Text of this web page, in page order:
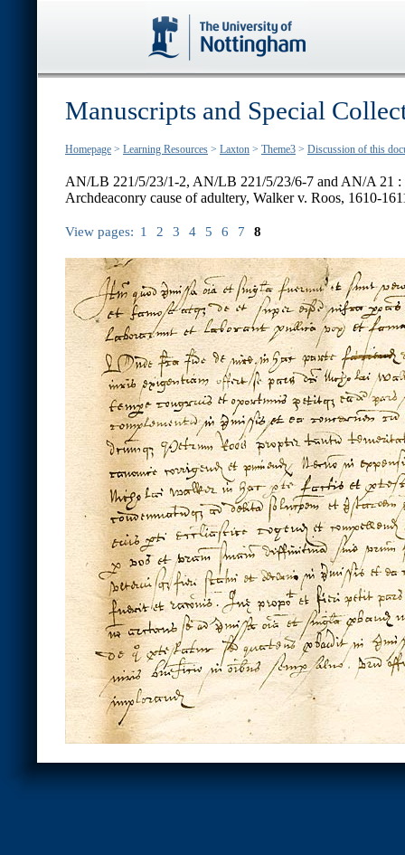
Manuscripts and Special
Homepage > Learning Resources > Laxton > Theme3 > Discussion of this
AN/LB 221/5/23/1-2, AN/LB 221/5/23/6-7 and AN/A 21 :
Archdeaconry cause of adultery, Walker v. Roos, 1610-
View pages: 1 2 3 4 5 6 7 8